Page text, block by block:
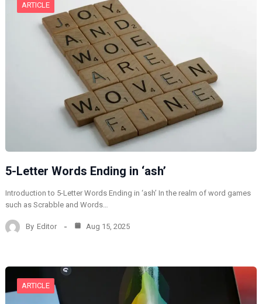
ARTICLE
5-Letter Words Ending in ‘ash’
Introduction to 5-Letter Words Ending in ‘ash’ In the realm of word games
such as Scrabble and Words…
By Editor Aug 15, 2025
ARTICLE